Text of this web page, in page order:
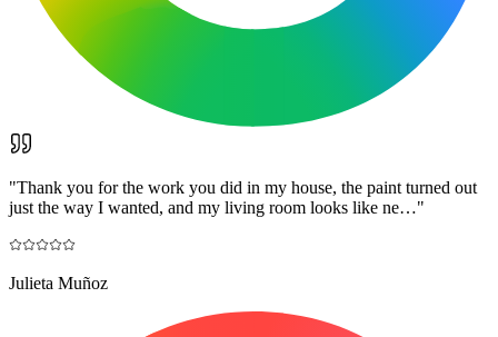
"Thank you for the work you did in my house, the paint turned out
just the way I wanted, and my living room looks like ne…"
Julieta Muñoz